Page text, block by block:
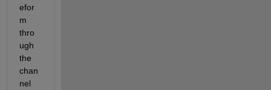
efor
m
thro
ugh
the
chan
nel